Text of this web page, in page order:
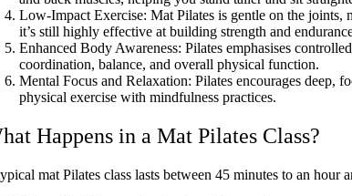
Low-Impact Exercise: Mat Pilates is gentle on the
it’s still highly effective at building strength and
Enhanced Body Awareness: Pilates emphasises
coordination, balance, and overall physical function.
Mental Focus and Relaxation: Pilates encourages deep,
physical exercise with mindfulness practices.
Happens in a Mat Pilates Class?
mat Pilates class lasts between 45 minutes to an hour